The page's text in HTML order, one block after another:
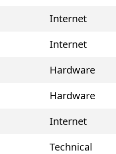
Internet
Internet
Hardware
Hardware
Internet
Technical